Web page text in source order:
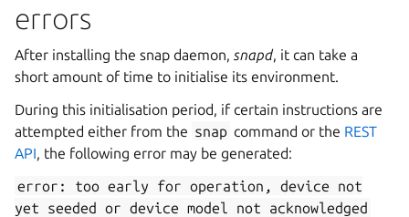
errors
After installing the snap daemon, snapd, it can take a
short amount of time to initialise its environment.
During this initialisation period, if certain instructions are
attempted either from the snap command or the REST
API, the following error may be generated:
error:
too early for operation, device
not
yet
seeded or device model not
acknowledged